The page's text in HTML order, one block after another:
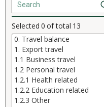
Selected 0 of total 13